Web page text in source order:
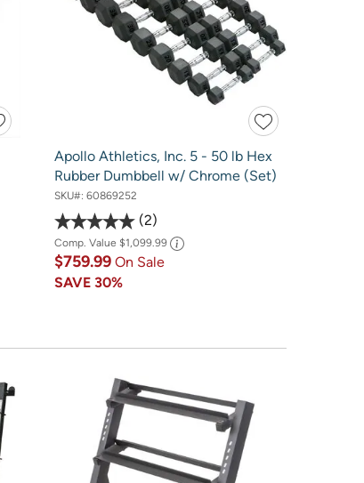
Apollo Athletics, Inc. 5 - 50 lb Hex
Rubber Dumbbell w/ Chrome (Set)
SKU#: 60869252
2
Comp. Value $1,099.99
$759.99 On Sale
SAVE 30%